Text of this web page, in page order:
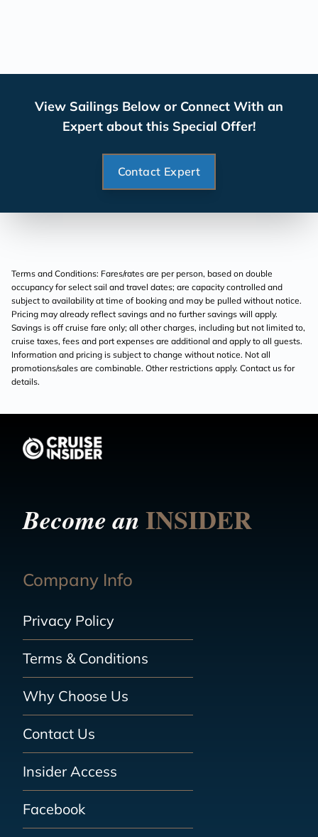
View Sailings Below or Connect With an
Expert about this Special Offer!
Contact Expert
Terms and Conditions: Fares/rates are per person, based on double
occupancy for select sail and travel dates; are capacity controlled and
subject to availability at time of booking and may be pulled without notice.
Pricing may already reflect savings and no further savings will apply.
Savings is off cruise fare only; all other charges, including but not limited to,
cruise taxes, fees and port expenses are additional and apply to all guests.
Information and pricing is subject to change without notice. Not all
promotions/sales are combinable. Other restrictions apply. Contact us for
details.
Become anINSIDER
Company Info
Privacy Policy
Terms & Conditions
Why Choose Us
Contact Us
Insider Access
Facebook